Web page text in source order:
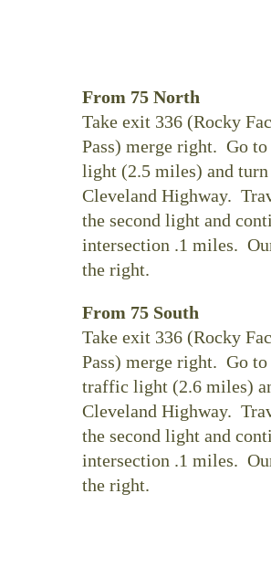
From 75 North
Take exit 336 (Rocky
Pass) merge right. Go
light (2.5 miles) and
Cleveland Highway.
the second light and
intersection .1 miles.
the right.
From 75 South
Take exit 336 (Rocky
Pass) merge right. Go to
traffic light (2.6 miles)
Cleveland Highway.
the second light and
intersection .1 miles.
the right.